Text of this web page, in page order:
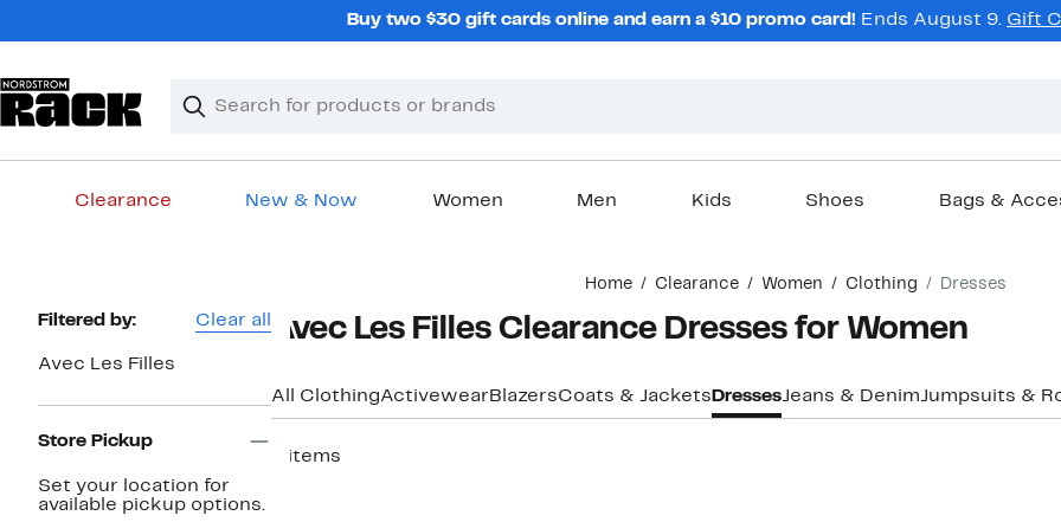
Buy two $30 gift cards online and earn a $10 promo card! Ends August 9. Gift
Search
Clear
Clear
Clearance New & Now Women Men Kids Shoes Bags &
Home Clearance Women Clothing Dresses
Page
Navigation
Filtered by: Clear all
Avec Les Filles
Store Pickup
Set your location for
available pickup options.
Avec Les Filles Clearance Dresses for Women
All ClothingActivewear BlazersCoats & Jackets DressesJeans & DenimJumpsuits &
9 items